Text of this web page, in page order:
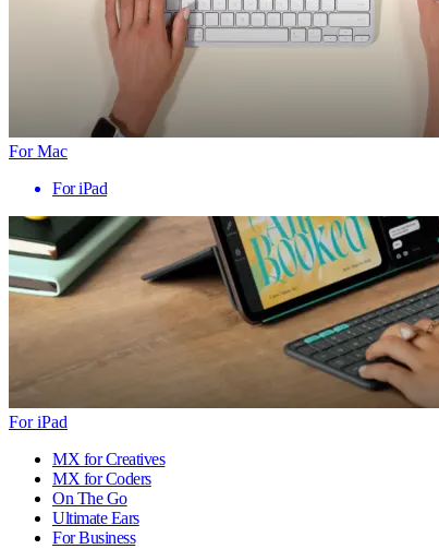
For Mac
For iPad
For iPad
MX for Creatives
MX for Coders
On The Go
Ultimate Ears
For Business